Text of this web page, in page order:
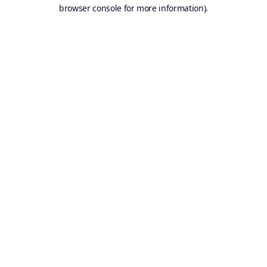
browser console for more information).